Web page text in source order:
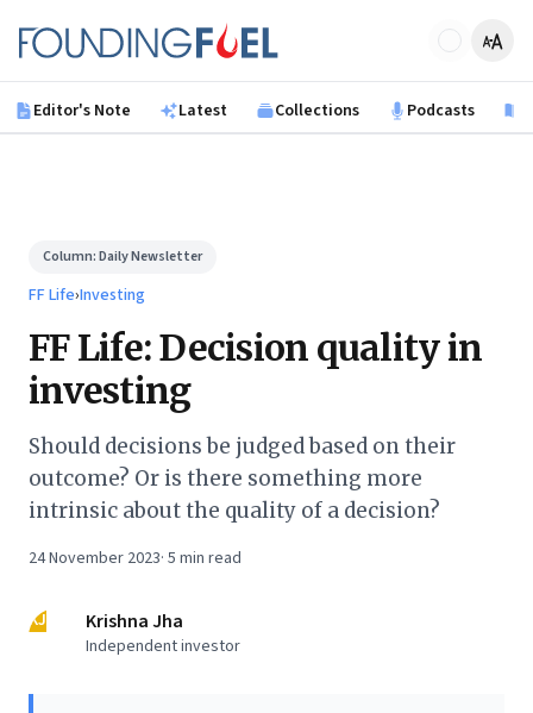
Founding Fuel
Editor's Note Latest Collections Podcasts
Column:Daily Newsletter
FF Life›Investing
FF Life: Decision quality in
investing
Should decisions be judged based on their
outcome? Or is there something more
intrinsic about the quality of a decision?
24 November 2023· 5 min read
KJ Krishna Jha
Independent investor